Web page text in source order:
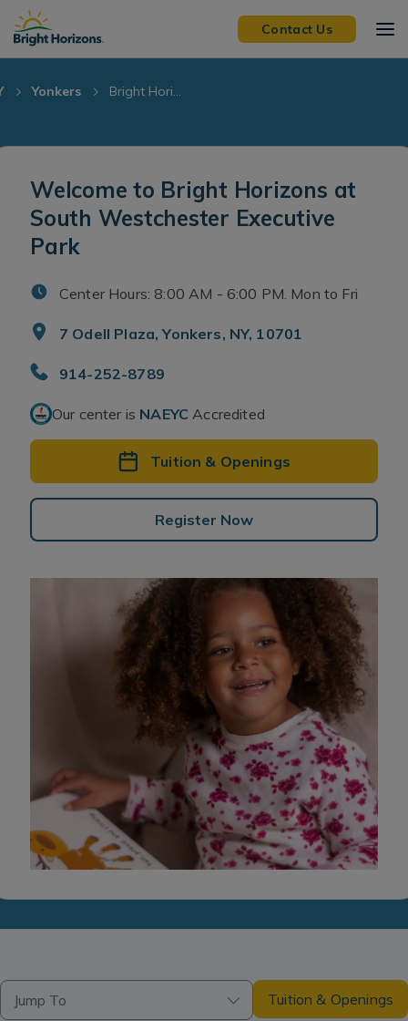
Skip Navigation
Skip to Footer
Contact Us
Yonkers Bright Hori...
Welcome to Bright Horizons at
South Westchester Executive
Park
Center Hours: 8:00 AM - 6:00 PM. Mon to Fri
7 Odell Plaza, Yonkers, NY, 10701
914-252-8789
Our center is NAEYC Accredited
Tuition & Openings
Register Now
Jump To Tuition & Openings